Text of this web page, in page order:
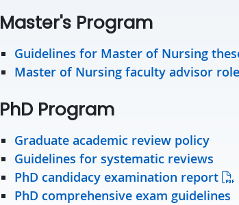
Master's Program
Guidelines for Master of Nursing
Master of Nursing faculty advisor
PhD Program
Graduate academic review policy
Guidelines for systematic reviews
PhD candidacy examination report
PhD comprehensive exam guidelines